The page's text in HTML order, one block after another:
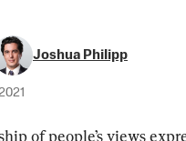
Joshua Philipp
of people’s views